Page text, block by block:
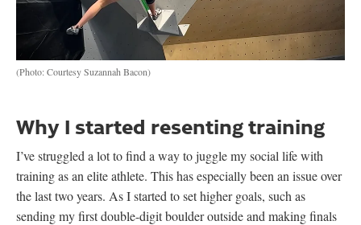
(Photo: Courtesy Suzannah Bacon)
Why I started resenting training
I’ve struggled a lot to find a way to juggle my social life with
training as an elite athlete. This has especially been an issue over
the last two years. As I started to set higher goals, such as
sending my first double-digit boulder outside and making finals